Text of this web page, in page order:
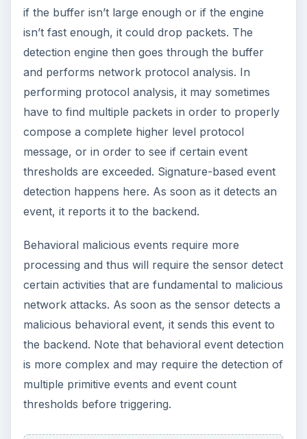
if the buffer isn’t large enough or if the engine
isn’t fast enough, it could drop packets. The
detection engine then goes through the buffer
and performs network protocol analysis. In
performing protocol analysis, it may sometimes
have to find multiple packets in order to properly
compose a complete higher level protocol
message, or in order to see if certain event
thresholds are exceeded. Signature-based event
detection happens here. As soon as it detects an
event, it reports it to the backend.
Behavioral malicious events require more
processing and thus will require the sensor detect
certain activities that are fundamental to malicious
network attacks. As soon as the sensor detects a
malicious behavioral event, it sends this event to
the backend. Note that behavioral event detection
is more complex and may require the detection of
multiple primitive events and event count
thresholds before triggering.